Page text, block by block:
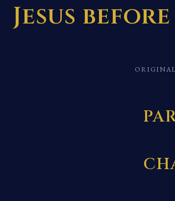
Jesus